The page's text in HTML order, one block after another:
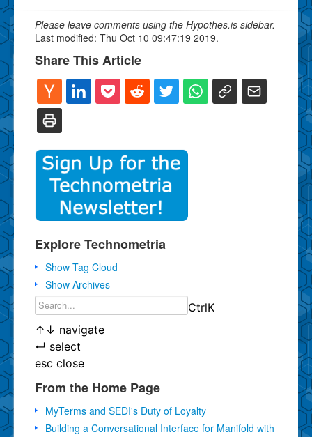
Please leave comments using the Hypothes.is sidebar.
Last modified: Thu Oct 10 09:47:19 2019.
Share This Article
Explore Technometria
Show Tag Cloud
Show Archives
CtrlK
↑ ↓ navigate
↵ select
esc close
From the Home Page
MyTerms and SEDI's Duty of Loyalty
Building a Conversational Interface for Manifold with